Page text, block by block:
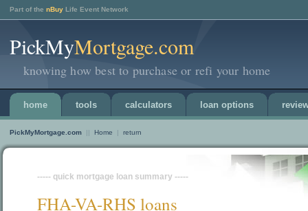
Part of the nBuy Life Event Network
PickMyMortgage.com
knowing how best to purchase or refi your home
home tools calculators loan options
PickMyMortgage.com || Home | return
----- quick mortgage loan summary -----
FHA-VA-RHS loans